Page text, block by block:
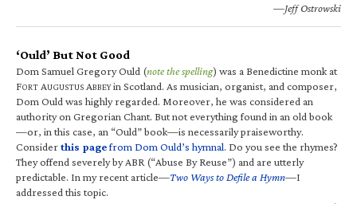
—Jeff Ostrowski
‘Ould’ But Not Good
Dom Samuel Gregory Ould (note the spelling) was a Benedictine monk at
FORT AUGUSTUS ABBEYin Scotland. As musician, organist, and composer,
Dom Ould was highly regarded. Moreover, he was considered an
authority on Gregorian Chant. But not everything found in an old book
—or, in this case, an “Ould” book—is necessarily praiseworthy.
Considerthis pagefrom Dom Ould’s hymnal. Do you see the rhymes?
They offend severely by ABR (“Abuse By Reuse”) and are utterly
predictable. In my recent article—Two Ways to Defile a Hymn—I
addressed this topic.